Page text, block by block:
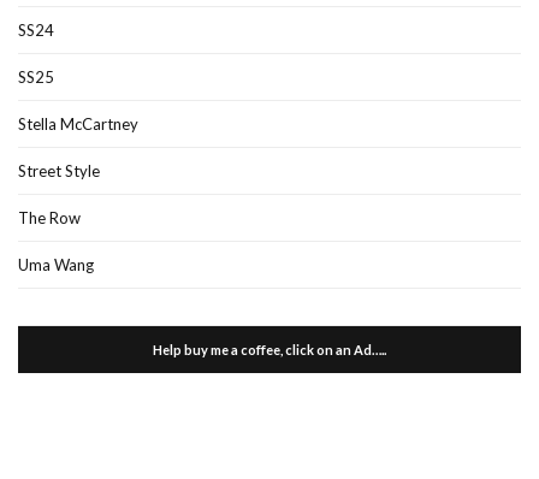
SS24
SS25
Stella McCartney
Street Style
The Row
Uma Wang
Help buy me a coffee, click on an Ad…..